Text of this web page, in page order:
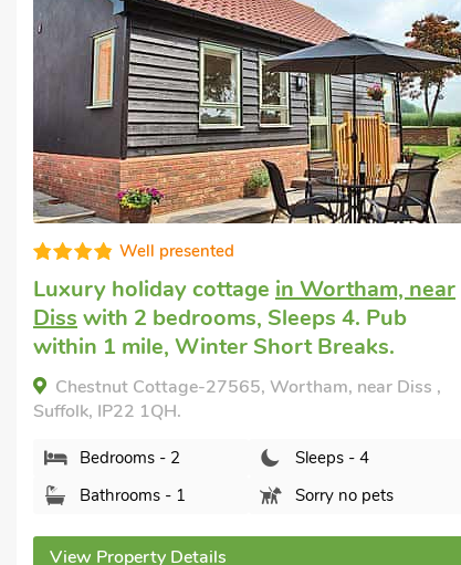
Super
Luxury holiday cottage in Brockford, near
Stowmarketwith 2 bedrooms, Sleeps 4.
Hot Tub, Short Breaks All Year, Swimming
Pool, Swimming Pool - Indoor, Swimming
Pool - Shared, Hot Tub - Shared.
Italian Carriage-UKC3492, Brockford, near
Stowmarket, Suffolk, IP14 5NN.
Bathrooms - 1